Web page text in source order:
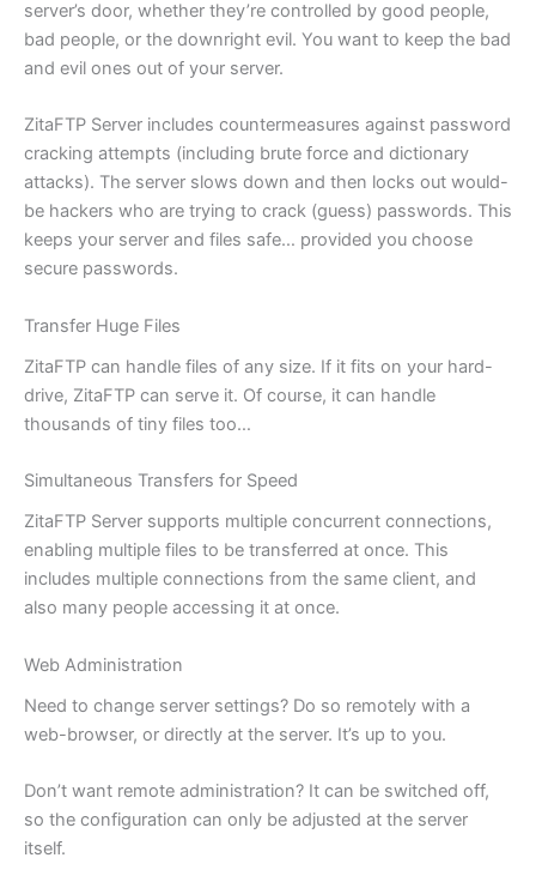
server’s door, whether they’re controlled by good people,
bad people, or the downright evil. You want to keep the bad
and evil ones out of your server.
ZitaFTP Server includes countermeasures against password
cracking attempts (including brute force and dictionary
attacks). The server slows down and then locks out would-
be hackers who are trying to crack (guess) passwords. This
keeps your server and files safe… provided you choose
secure passwords.
Transfer Huge Files
ZitaFTP can handle files of any size. If it fits on your hard-
drive, ZitaFTP can serve it. Of course, it can handle
thousands of tiny files too…
Simultaneous Transfers for Speed
ZitaFTP Server supports multiple concurrent connections,
enabling multiple files to be transferred at once. This
includes multiple connections from the same client, and
also many people accessing it at once.
Web Administration
Need to change server settings? Do so remotely with a
web-browser, or directly at the server. It’s up to you.
Don’t want remote administration? It can be switched off,
so the configuration can only be adjusted at the server
itself.